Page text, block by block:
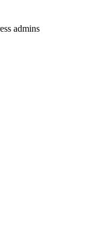
admins